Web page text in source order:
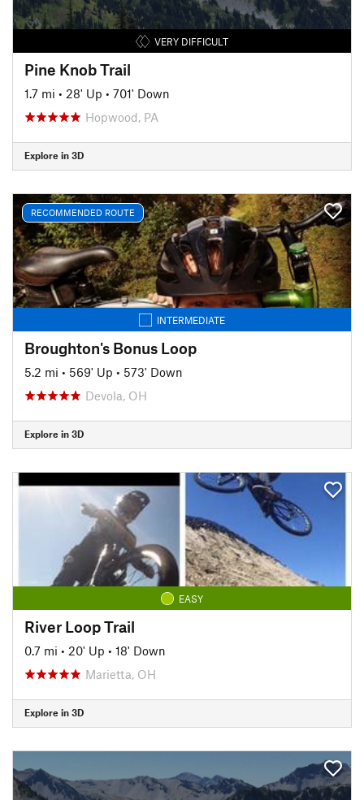
VERY DIFFICULT
Pine Knob Trail
1.7 mi • 28' Up • 701' Down
Hopwood, PA
Explore in 3D
RECOMMENDED ROUTE
INTERMEDIATE
Broughton's Bonus Loop
5.2 mi • 569' Up • 573' Down
Devola, OH
Explore in 3D
EASY
River Loop Trail
0.7 mi • 20' Up • 18' Down
Marietta, OH
Explore in 3D